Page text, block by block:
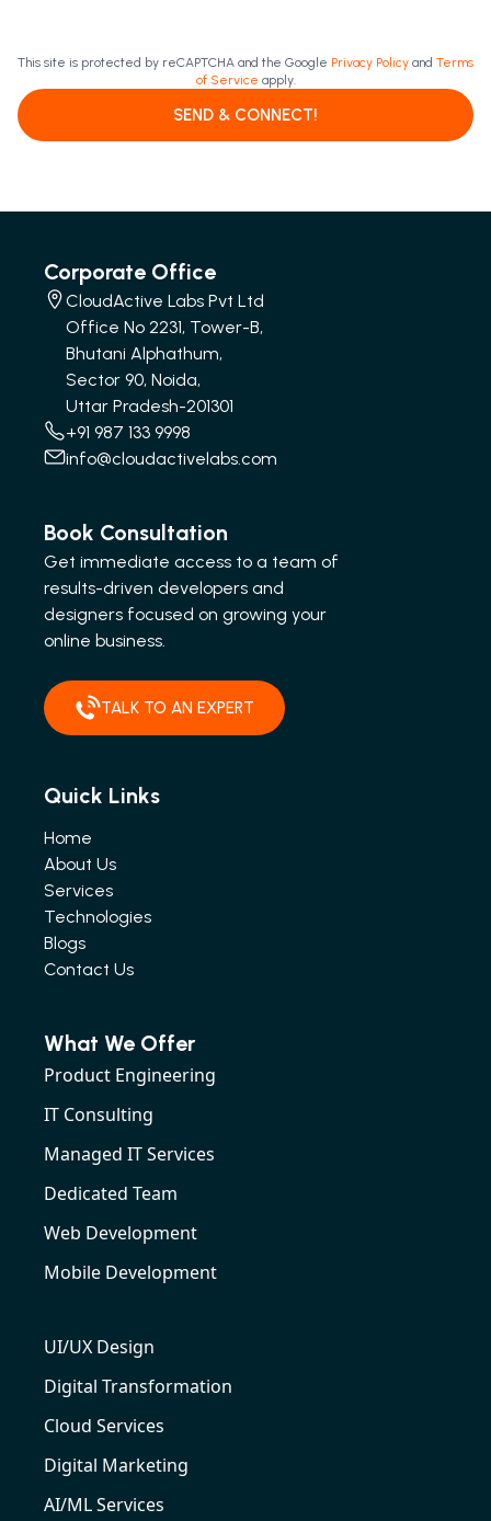
This site is protected by reCAPTCHA and the Google Privacy Policy and Terms
of Service apply.
SEND & CONNECT!
Corporate Office
CloudActive Labs Pvt Ltd
Office No 2231, Tower-B,
Bhutani Alphathum,
Sector 90, Noida,
Uttar Pradesh-201301
+91 987 133 9998
info@cloudactivelabs.com
Book Consultation
Get immediate access to a team of
results-driven developers and
designers focused on growing your
online business.
TALK TO AN EXPERT
Quick Links
Home
About Us
Services
Technologies
Blogs
Contact Us
What We Offer
Product Engineering
IT Consulting
Managed IT Services
Dedicated Team
Web Development
Mobile Development
UI/UX Design
Digital Transformation
Cloud Services
Digital Marketing
AI/ML Services